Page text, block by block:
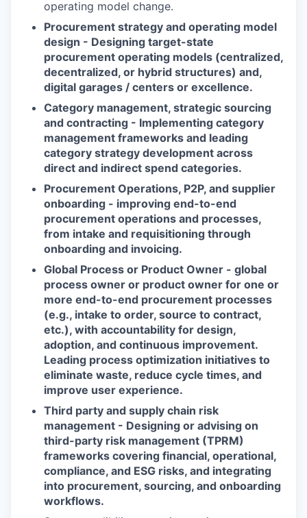
operating model change.
Procurement strategy and operating model
design - Designing target-state
procurement operating models (centralized,
decentralized, or hybrid structures) and,
digital garages / centers or excellence.
Category management, strategic sourcing
and contracting - Implementing category
management frameworks and leading
category strategy development across
direct and indirect spend categories.
Procurement Operations, P2P, and supplier
onboarding - improving end-to-end
procurement operations and processes,
from intake and requisitioning through
onboarding and invoicing.
Global Process or Product Owner - global
process owner or product owner for one or
more end-to-end procurement processes
(e.g., intake to order, source to contract,
etc.), with accountability for design,
adoption, and continuous improvement.
Leading process optimization initiatives to
eliminate waste, reduce cycle times, and
improve user experience.
Third party and supply chain risk
management - Designing or advising on
third-party risk management (TPRM)
frameworks covering financial, operational,
compliance, and ESG risks, and integrating
into procurement, sourcing, and onboarding
workflows.